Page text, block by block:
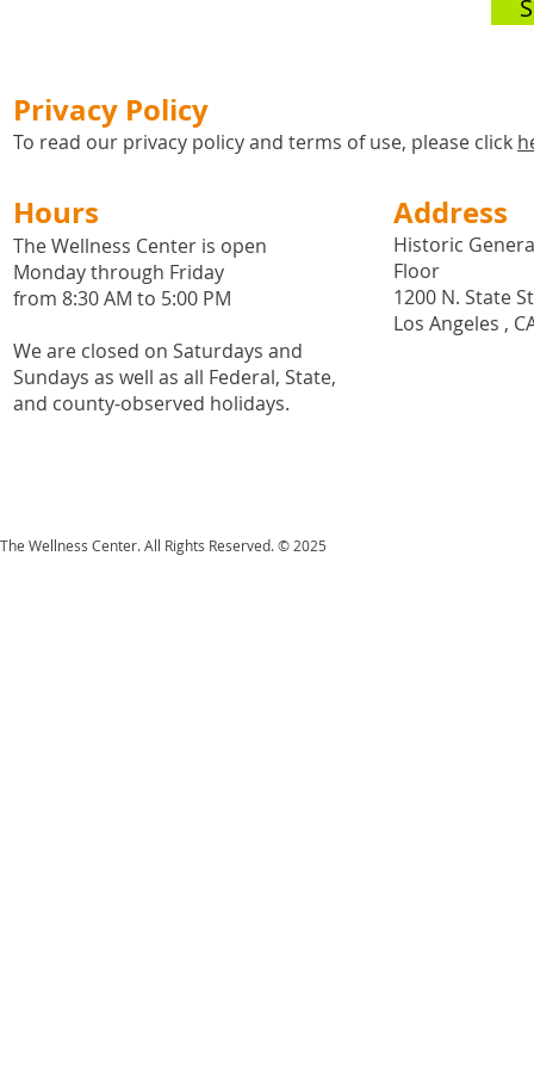
Privacy Policy
To read our privacy policy and terms of use, please click
Hours
The Wellness Center is open
Monday through Friday
from 8:30 AM to 5:00 PM
We are closed on Saturdays and
Sundays as well as all Federal, State,
and county-observed holidays.
Address
Historic
Floor
1200 N. State
Los Angeles ,
The Wellness Center. All Rights Reserved. © 2025